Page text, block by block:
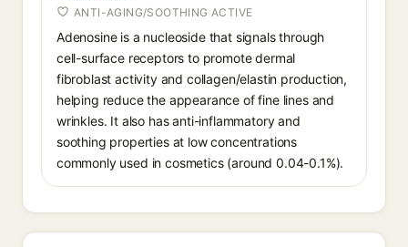
ANTI-AGING/SOOTHING ACTIVE
Adenosine is a nucleoside that signals through
cell-surface receptors to promote dermal
fibroblast activity and collagen/elastin production,
helping reduce the appearance of fine lines and
wrinkles. It also has anti-inflammatory and
soothing properties at low concentrations
commonly used in cosmetics (around 0.04-0.1%).